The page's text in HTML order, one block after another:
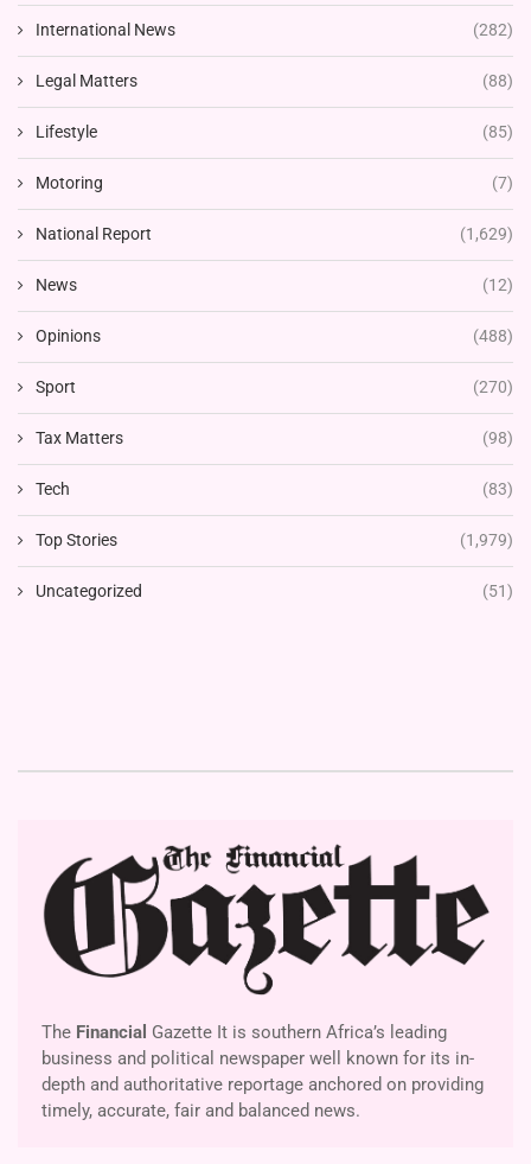
International News (282)
Legal Matters (88)
Lifestyle (85)
Motoring (7)
National Report (1,629)
News (12)
Opinions (488)
Sport (270)
Tax Matters (98)
Tech (83)
Top Stories (1,979)
Uncategorized (51)
The Financial Gazette It is southern Africa’s leading
business and political newspaper well known for its in-
depth and authoritative reportage anchored on providing
timely, accurate, fair and balanced news.